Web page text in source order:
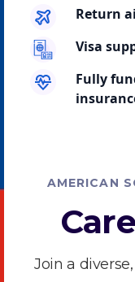
Return
Visa
Fully
AMERICAN
Join a